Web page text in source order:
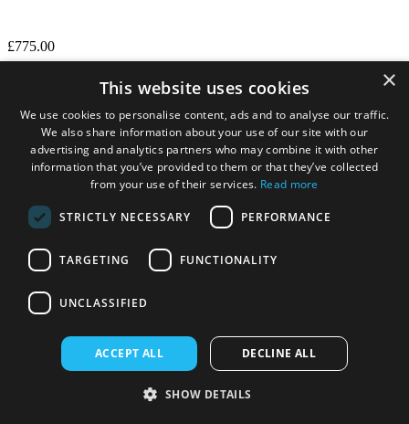
£775.00
Numatic CTB370NX Cordless Extraction Cleaner
with Battery and Charger
×
This website uses cookies
We use cookies to personalise content, ads and to analyse our traffic.
We also share information about your use of our site with our
advertising and analytics partners who may combine it with other
information that you’ve provided to them or that they’ve collected
from your use of their services. Read more
STRICTLY NECESSARY PERFORMANCE
TARGETING FUNCTIONALITY
UNCLASSIFIED
ACCEPT ALL DECLINE ALL
SHOW DETAILS